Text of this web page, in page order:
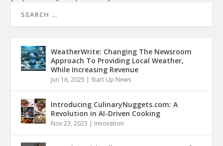
WeatherWrite: Changing The Newsroom
Approach To Providing Local Weather,
While Increasing Revenue
Jun 16, 2025 | Start Up News
Introducing CulinaryNuggets.com: A
Revolution in AI-Driven Cooking
Nov 23, 2023 | Innovation